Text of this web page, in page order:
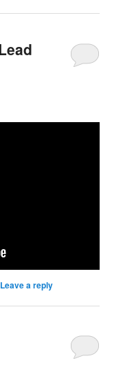
Leave a reply